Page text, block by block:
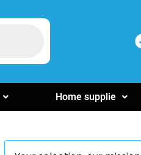
Home supplie